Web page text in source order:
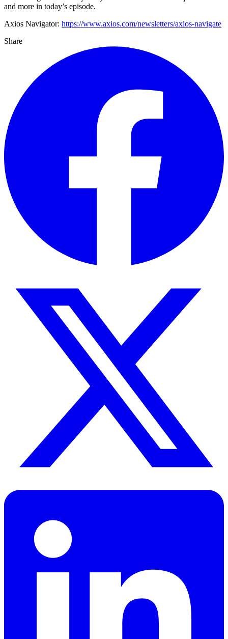
and more in today’s episode.
Axios Navigator: https://www.axios.com/newsletters/axios-navigate
Share